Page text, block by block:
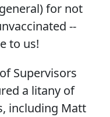
for not
--
to us!
Supervisors
a litany of
including Matt